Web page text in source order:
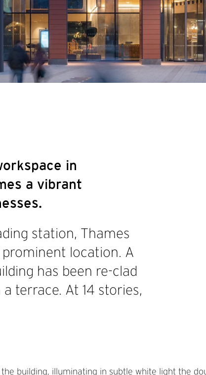
in
a vibrant
station, Thames
location. A
has been re-clad
terrace. At 14 stories,
building, illuminating in subtle white light the